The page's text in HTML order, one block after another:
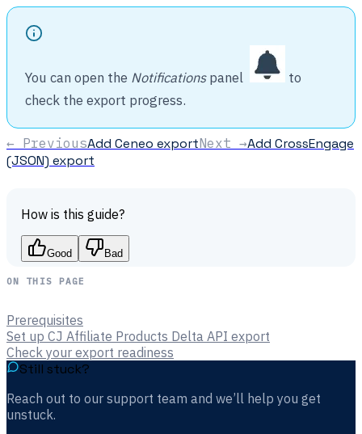
You can open the Notificationspanel
to
check the export progress.
← PreviousAdd Ceneo exportNext →Add CrossEngage
(JSON) export
How is this guide?
Good Bad
ON THIS PAGE
Prerequisites
Set up CJ Affiliate Products Delta API export
Check your export readiness
Still stuck?
Reach out to our support team and we’ll help you get
unstuck.